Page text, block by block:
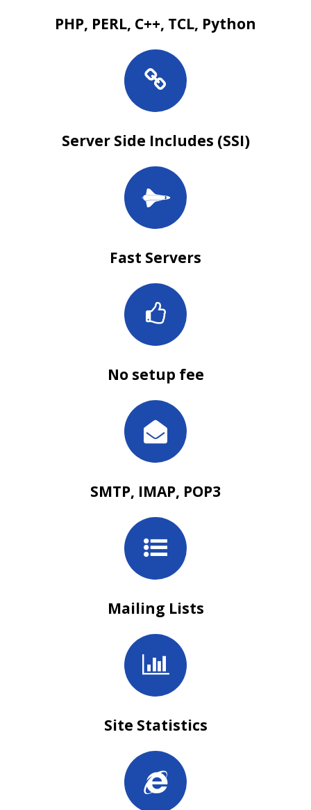
PHP, PERL, C++, TCL, Python
Server Side Includes (SSI)
Fast Servers
No setup fee
SMTP, IMAP, POP3
Mailing Lists
Site Statistics